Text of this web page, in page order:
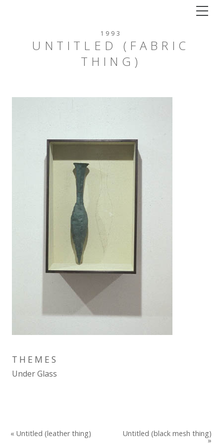
1993
UNTITLED (FABRIC
THING)
THEMES
Under Glass
« Untitled (leather thing) Untitled (black mesh thing)
»